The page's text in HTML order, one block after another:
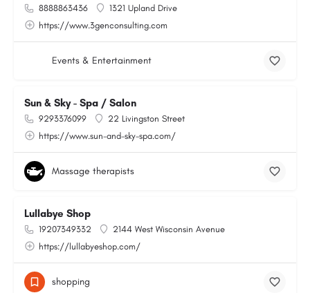
8888863436
1321 Upland Drive
https://www.3genconsulting.com
Events & Entertainment
Sun & Sky - Spa / Salon
9293376099
22 Livingston Street
https://www.sun-and-sky-spa.com/
Massage therapists
Lullabye Shop
19207349332
2144 West Wisconsin Avenue
https://lullabyeshop.com/
shopping